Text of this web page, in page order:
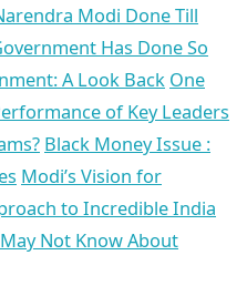
Modi Done Till
Has Done So
A Look Back One
of Key Leaders
Black Money Issue :
Modi’s Vision for
to Incredible India
Not Know About